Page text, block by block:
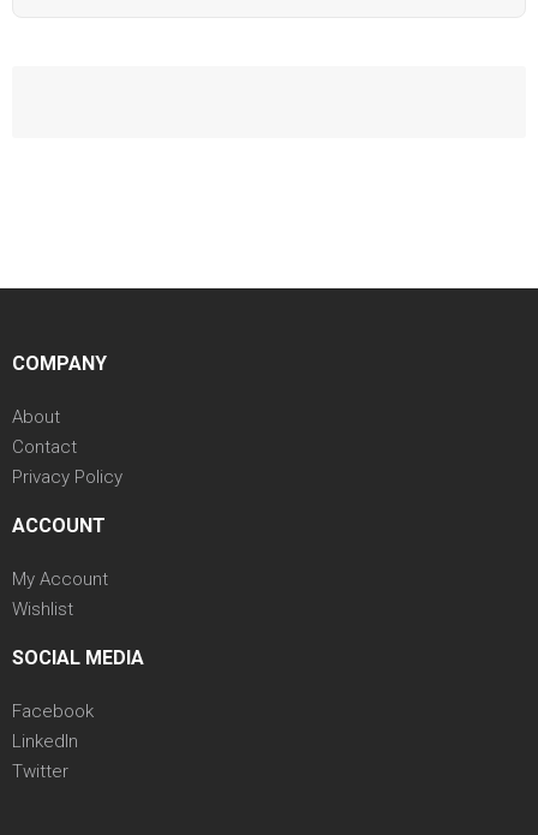
COMPANY
About
Contact
Privacy Policy
ACCOUNT
My Account
Wishlist
SOCIAL MEDIA
Facebook
LinkedIn
Twitter